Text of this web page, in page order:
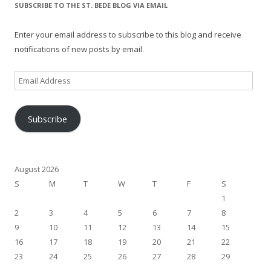
SUBSCRIBE TO THE ST. BEDE BLOG VIA EMAIL
Enter your email address to subscribe to this blog and receive
notifications of new posts by email.
Email
Address
Subscribe
August 2026
S
M T W T F
S
1
2
3 4 5 6 7
8
9
10 11 12 13 14
15
16
17 18 19 20 21
22
23
24 25 26 27 28
29